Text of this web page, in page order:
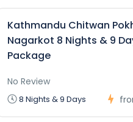
Kathmandu Chitwan
Nagarkot 8 Nights & 9
Package
No Review
8 Nights & 9 Days